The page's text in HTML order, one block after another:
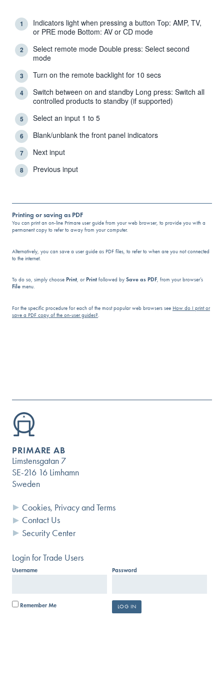
1
Indicators light when pressing a button Top: AMP, TV,
or PRE mode Bottom: AV or CD mode
2
Select remote mode Double press: Select second
mode
3 Turn on the remote backlight for 10 secs
4
Switch between on and standby Long press: Switch all
controlled products to standby (if supported)
5 Select an input 1 to 5
6 Blank/unblank the front panel indicators
7 Next input
8 Previous input
Printing or saving as PDF
You can print an on-line Primare user guide from your web browser, to provide you with a
permanent copy to refer to away from your computer.
Alternatively, you can save a user guide as PDF files, to refer to when are you not connected
to the internet.
To do so, simply choose Print, or Print followed by Save as PDF, from your browser’s
File menu.
For the specific procedure for each of the most popular web browsers see How do I print or
save a PDF copy of the on-user guides?.
PRIMARE AB
Limstensgatan 7
SE-216 16 Limhamn
Sweden
Cookies, Privacy and Terms
Contact Us
Security Center
Login for Trade Users
Username Password
Remember Me
Questions?
SUBMIT A HELP REQUEST